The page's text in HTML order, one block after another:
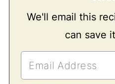
We'll email this
can save